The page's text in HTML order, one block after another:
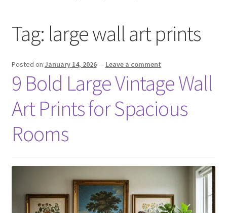
menu
Contact Us
Tag: large wall art prints
Posted on January 14, 2026— Leave a comment
9 Bold Large Vintage Wall
Art Prints for Spacious
Rooms